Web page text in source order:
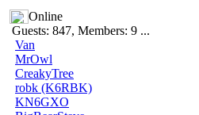
Online
Guests: 847, Members: 9 ...
Van
MrOwl
CreakyTree
robk (K6RBK)
KN6GXO